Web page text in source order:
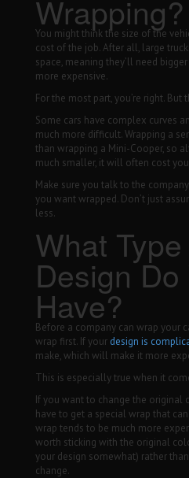
Wrapping?
You might think the size of the
cost of the job. After all, large
space, meaning they’ll need
more expensive.
For the most part, you’re right. But
Some cars have complex curves
much more difficult. Wrapping a
than wrapping a Mini-Cooper, so
much smaller, it will often cost
Make sure you talk to the
you want wrapped. Don’t just
less.
What
Design Do
Have?
Before a company can wrap your
wrap first. If your design is
make, which will make it more
This is especially true when it
If you want to change the original
have to get a special wrap that
wrap tends to be much more
worth sticking with the original
your design somewhat) rather
change.